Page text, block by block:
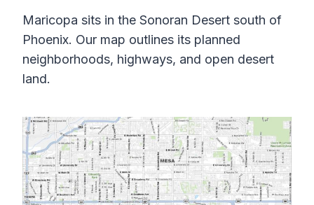
Maricopa sits in the Sonoran Desert south of
Phoenix. Our map outlines its planned
neighborhoods, highways, and open desert
land.